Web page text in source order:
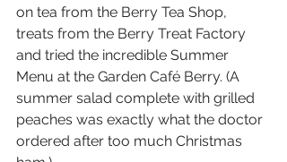
on tea from the Berry Tea Shop,
treats from the Berry Treat Factory
and tried the incredible Summer
Menu at the Garden Café Berry. (A
summer salad complete with grilled
peaches was exactly what the doctor
ordered after too much Christmas